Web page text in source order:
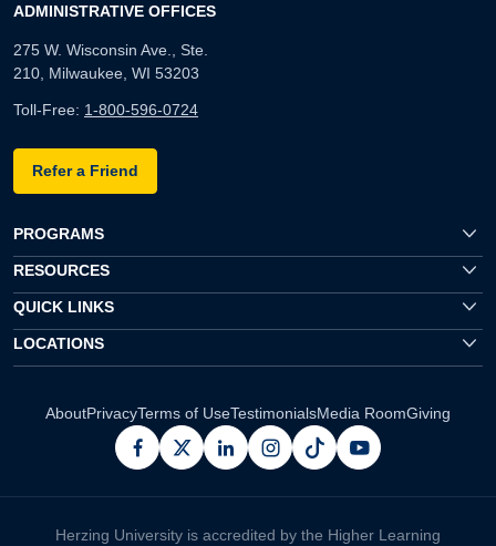
ADMINISTRATIVE OFFICES
275 W. Wisconsin Ave., Ste.
210, Milwaukee, WI 53203
Toll-Free: 1-800-596-0724
Refer a Friend
PROGRAMS
RESOURCES
QUICK LINKS
LOCATIONS
AboutPrivacyTerms of UseTestimonialsMedia RoomGiving
facebook
x linkedininstagram
pinterestyoutube
Herzing University is accredited by the Higher Learning